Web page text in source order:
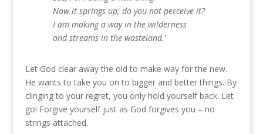
Now it springs up; do you not perceive it?
I am making a way in the wilderness
and streams in the wasteland.’
Let God clear away the old to make way for the new.
He wants to take you on to bigger and better things. By
clinging to your regret, you only hold yourself back. Let
go! Forgive yourself just as God forgives you – no
strings attached.